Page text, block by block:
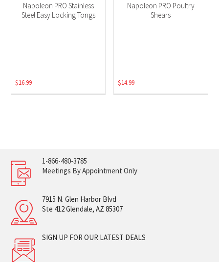
Napoleon PRO Stainless
Steel Easy Locking Tongs
$16.99
Napoleon PRO Poultry
Shears
$14.99
1-866-480-3785
Meetings By Appointment Only
7915 N. Glen Harbor Blvd
Ste 412 Glendale, AZ 85307
SIGN UP FOR OUR LATEST DEALS